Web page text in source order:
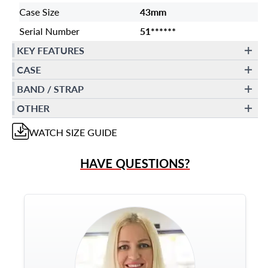
Case Size
43mm
Serial Number
51******
KEY FEATURES
CASE
BAND / STRAP
OTHER
WATCH SIZE GUIDE
HAVE QUESTIONS?